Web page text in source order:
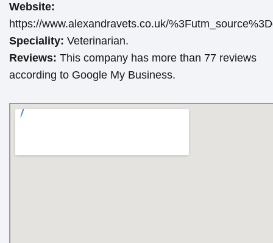
Website:
https://www.alexandravets.co.uk/
Speciality: Veterinarian.
Reviews: This company has more than 77 reviews
according to Google My Business.